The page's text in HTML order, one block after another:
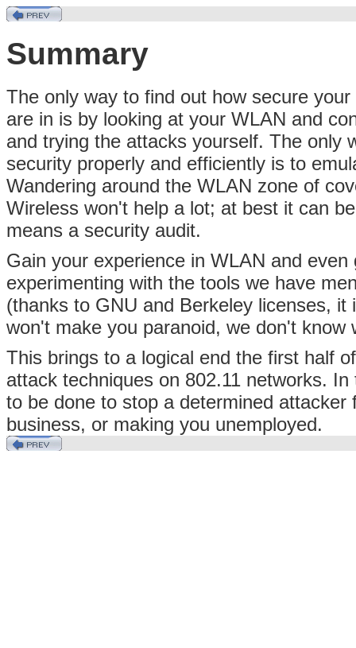
Summary
The only way to find out how secure
are in is by looking at your WLAN and
and trying the attacks yourself. The only
security properly and efficiently is to
Wandering around the WLAN zone of
Wireless won't help a lot; at best it can
means a security audit.
Gain your experience in WLAN and
experimenting with the tools we have
(thanks to GNU and Berkeley licenses,
won't make you paranoid, we don't know
This brings to a logical end the first half
attack techniques on 802.11 networks.
to be done to stop a determined
business, or making you unemployed.